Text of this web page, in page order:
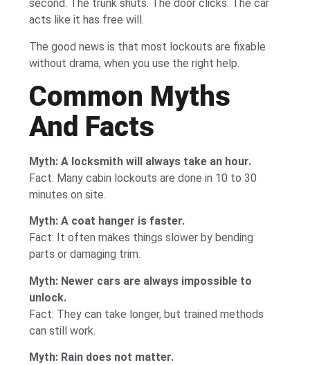
second. The trunk shuts. The door clicks. The car
acts like it has free will.
The good news is that most lockouts are fixable
without drama, when you use the right help.
Common Myths
And Facts
Myth: A locksmith will always take an hour.
Fact: Many cabin lockouts are done in 10 to 30
minutes on site.
Myth: A coat hanger is faster.
Fact: It often makes things slower by bending
parts or damaging trim.
Myth: Newer cars are always impossible to
unlock.
Fact: They can take longer, but trained methods
can still work.
Myth: Rain does not matter.